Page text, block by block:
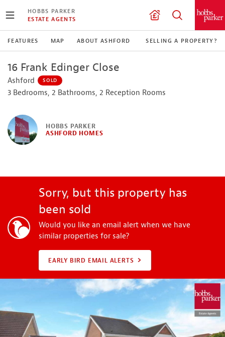
HOBBS PARKER
ESTATE AGENTS
FEATURES MAP ABOUT ASHFORD SELLING A PROPERTY?
16 Frank Edinger Close
Ashford SOLD
3 Bedrooms, 2 Bathrooms, 2 Reception Rooms
HOBBS PARKER
ASHFORD HOMES
Sorry, but this property has
been sold
Would you like an email alert when we have
similar properties for sale?
EARLY BIRD EMAIL ALERTS